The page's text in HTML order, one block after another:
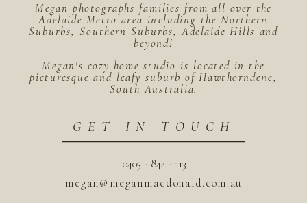
megan@meganmacdonald.com.au
0405 - 844 - 113
GET IN TOUCH
Megan photographs families from all over the
Adelaide Metro area including the Northern
Suburbs, Southern Suburbs, Adelaide Hills and
beyond!
Megan's cozy home studio is located in the
picturesque and leafy suburb of Hawthorndene,
South Australia.